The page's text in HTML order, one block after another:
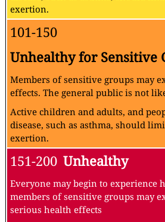
exertion.
101-150
Unhealthy for Sensitive
Members of sensitive groups may
effects. The general public is not
Active children and adults, and
disease, such as asthma, should
exertion.
151-200 Unhealthy
Everyone may begin to experience
members of sensitive groups may
serious health effects